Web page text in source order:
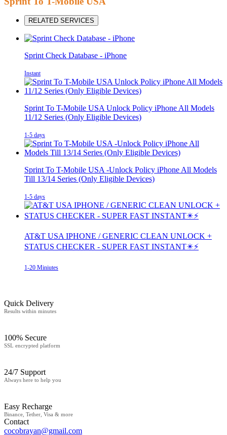
RELATED SERVICES
Sprint Check Database - iPhone
Instant
Sprint To T-Mobile USA Unlock Policy iPhone All Models
11/12 Series (Only Eligible Devices)
1-5 days
Sprint To T-Mobile USA -Unlock Policy iPhone All Models
Till 13/14 Series (Only Eligible Devices)
1-5 days
AT&T USA IPHONE / GENERIC CLEAN UNLOCK +
STATUS CHECKER - SUPER FAST INSTANT✴️⚡
1-20 Miniutes
Quick Delivery
Results within minutes
100% Secure
SSL encrypted platform
24/7 Support
Always here to help you
Easy Recharge
Binance, Tether, Visa & more
Contact
cocobrayan@gmail.com